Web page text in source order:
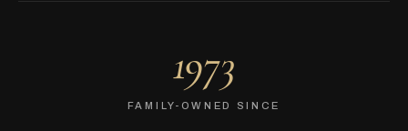
1973
FAMILY-OWNED SINCE